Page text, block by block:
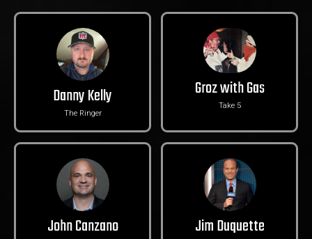
Danny Kelly
The Ringer
Groz with Gas
Take 5
John Canzano Jim Duquette